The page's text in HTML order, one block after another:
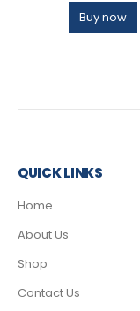
Buy now
QUICK LINKS
Home
About Us
Shop
Contact Us